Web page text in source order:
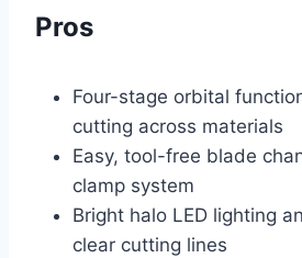
Pros
Four-stage orbital
cutting across materials
Easy, tool-free blade
clamp system
Bright halo LED lighting
clear cutting lines